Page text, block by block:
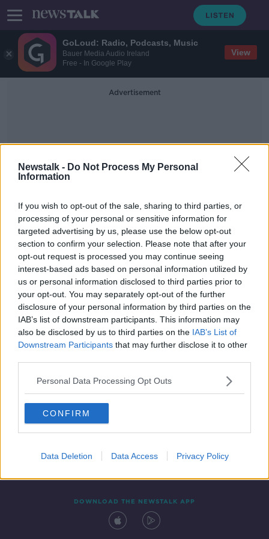
GoLoud: Radio, Podcasts, Music
Bauer Media Audio Ireland
Free - In Google Play
View
Newstalk - Do Not Process My Personal
Information
If you wish to opt-out of the sale, sharing to third parties, or
processing of your personal or sensitive information for
targeted advertising by us, please use the below opt-out
section to confirm your selection. Please note that after your
opt-out request is processed you may continue seeing
interest-based ads based on personal information utilized by
us or personal information disclosed to third parties prior to
your opt-out. You may separately opt-out of the further
disclosure of your personal information by third parties on the
IAB’s list of downstream participants. This information may
also be disclosed by us to third parties on the IAB’s List of
Downstream Participants that may further disclose it to other
Personal Data Processing Opt Outs
CONFIRM
Data Deletion Data Access Privacy Policy
Advertisement
Braun
Green - How To Introduce The
Colour Of The Year Into Your Home
THE HOME SHOW WITH SINEAD RYAN
10 SEP 2021
00:45:01
Contact Events
DOWNLOAD THE NEWSTALK APP